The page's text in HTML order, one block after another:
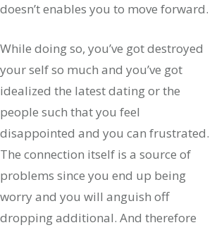
doesn’t enables you to move forward.
While doing so, you’ve got destroyed
your self so much and you’ve got
idealized the latest dating or the
people such that you feel
disappointed and you can frustrated.
The connection itself is a source of
problems since you end up being
worry and you will anguish off
dropping additional. And therefore